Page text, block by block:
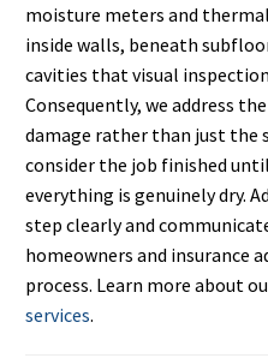
moisture meters and
inside walls, beneath
cavities that visual
Consequently, we address
damage rather than just the
consider the job finished
everything is genuinely dry.
step clearly and
homeowners and insurance
process. Learn more about
services.